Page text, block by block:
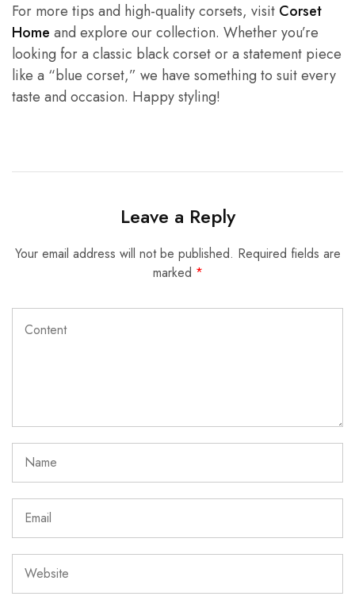
For more tips and high-quality corsets, visit Corset
Home and explore our collection. Whether you’re
looking for a classic black corset or a statement piece
like a “blue corset,” we have something to suit every
taste and occasion. Happy styling!
Leave a Reply
Your email address will not be published. Required fields are
marked *